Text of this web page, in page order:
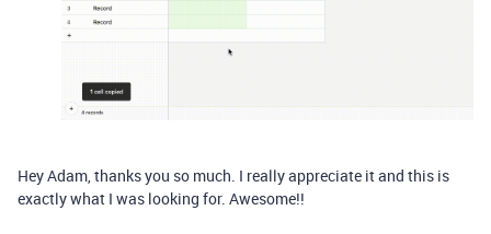
Hey Adam, thanks you so much. I really appreciate it and this is
exactly what I was looking for. Awesome!!